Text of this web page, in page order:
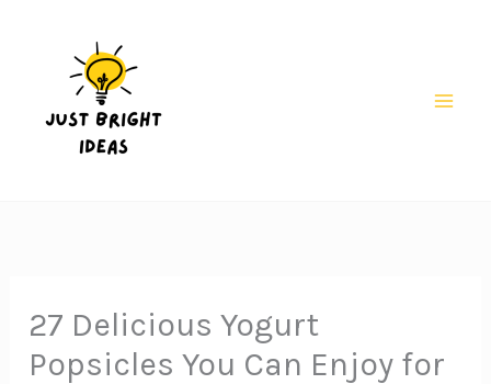
27 Delicious Yogurt
Popsicles You Can Enjoy for